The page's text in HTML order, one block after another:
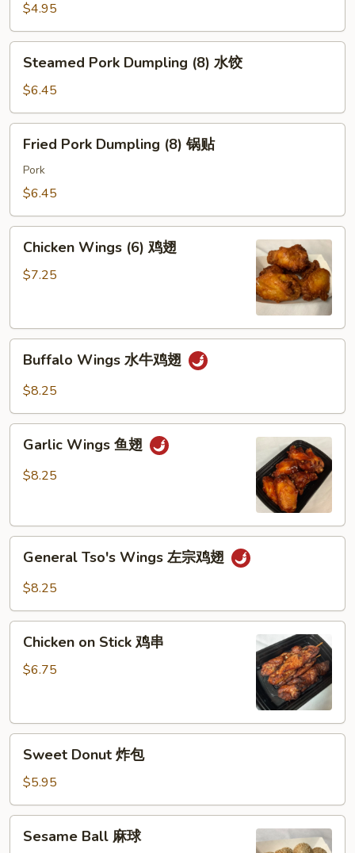
Wonton
(8)
炸
$4.95
Steamed
Pork
Dumpling
(8)
水
Steamed Pork Dumpling (8) 水饺
$6.45
Fried
Pork
Dumpling
(8)
贴
Fried Pork Dumpling (8) 锅贴
Pork
$6.45
Chicken
Wings
(6)
Chicken Wings (6) 鸡翅
$7.25
Buffalo
Wings
鸡
Buffalo Wings 水牛鸡翅
$8.25
Garlic
Wings
Garlic Wings 鱼翅
$8.25
General
Tso's
Wings
宗
General Tso's Wings 左宗鸡翅
$8.25
Chicken
Stick
Chicken on Stick 鸡串
$6.75
Sweet
Donut
包
Sweet Donut 炸包
$5.95
Sesame
BallSesame Ball 麻球